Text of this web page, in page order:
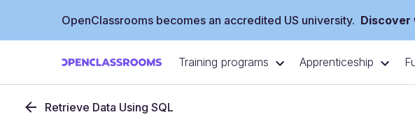
OpenClassrooms becomes an accredited US university. Discover
Training programs Apprenticeship
Retrieve Data Using SQL